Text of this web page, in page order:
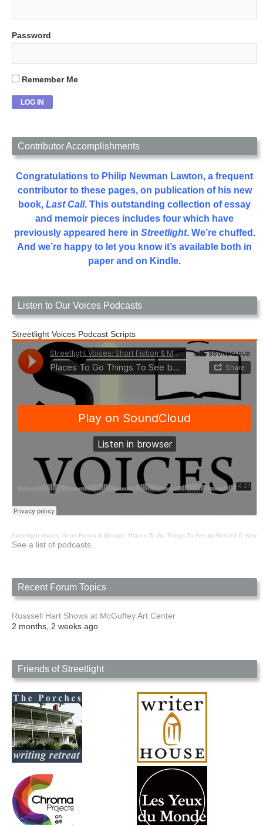
Password
Remember Me
Contributor Accomplishments
Congratulations to Philip Newman Lawton, a frequent
contributor to these pages, on publication of his new
book, Last Call. This outstanding collection of essay
and memoir pieces includes four which have
previously appeared here in Streetlight. We’re chuffed.
And we’re happy to let you know it’s available both in
paper and on Kindle.
Listen to Our Voices Podcasts
Streetlight Voices Podcast Scripts
Streetlight Voices: Short Fiction & Memoir · Places To Go Things To See by Richard D. Key
See a list of podcasts.
Recent Forum Topics
Russsell Hart Shows at McGuffey Art Center
2 months, 2 weeks ago
Friends of Streetlight